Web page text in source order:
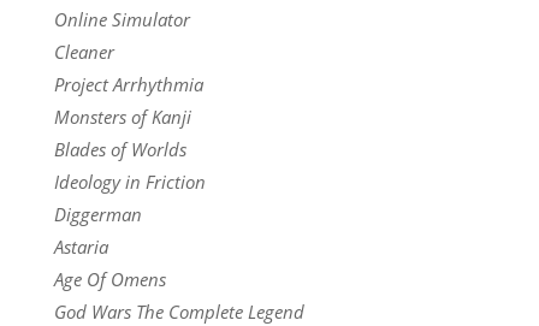
Online Simulator
Cleaner
Project Arrhythmia
Monsters of Kanji
Blades of Worlds
Ideology in Friction
Diggerman
Astaria
Age Of Omens
God Wars The Complete Legend